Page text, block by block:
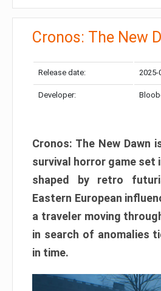
Cronos: The New
Release date: 2025-
Developer:
Cronos: The New Dawn
survival horror game set
shaped by retro
Eastern European
a traveler moving
in search of anomalies
in time.